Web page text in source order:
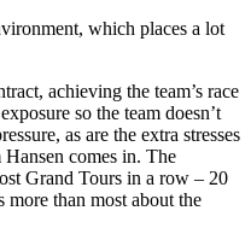
which places a lot
achieving the team’s race
so the team doesn’t
as are the extra stresses
comes in. The
Grand Tours in a row – 20
than most about the